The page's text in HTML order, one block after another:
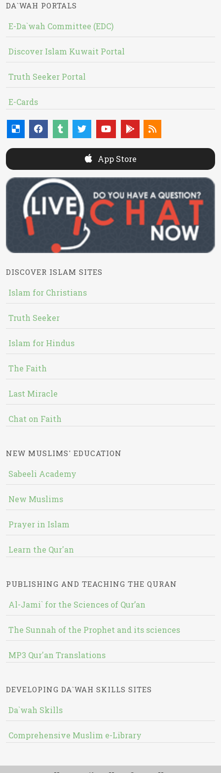
DA`WAH PORTALS
E-Da`wah Committee (EDC)
Discover Islam Kuwait Portal
Truth Seeker Portal
E-Cards
App Store
DISCOVER ISLAM SITES
Islam for Christians
Truth Seeker
Islam for Hindus
The Faith
Last Miracle
Chat on Faith
NEW MUSLIMS' EDUCATION
Sabeeli Academy
New Muslims
Prayer in Islam
Learn the Qur'an
PUBLISHING AND TEACHING THE QURAN
Al-Jami` for the Sciences of Qur’an
The Sunnah of the Prophet and its sciences
MP3 Qur'an Translations
DEVELOPING DA`WAH SKILLS SITES
Da`wah Skills
Comprehensive Muslim e-Library